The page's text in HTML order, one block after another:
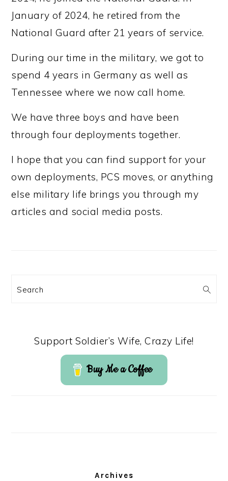
January of 2024, he retired from the
National Guard after 21 years of service.
During our time in the military, we got to
spend 4 years in Germany as well as
Tennessee where we now call home.
We have three boys and have been
through four deployments together.
I hope that you can find support for your
own deployments, PCS moves, or anything
else military life brings you through my
articles and social media posts.
Search
Support Soldier’s Wife, Crazy Life!
Buy Me a Coffee
Archives